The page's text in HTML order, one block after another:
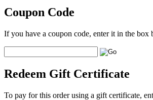
Coupon Code
If you have a coupon code, enter it in the
Redeem Gift Certificate
To pay for this order using a gift certificate,